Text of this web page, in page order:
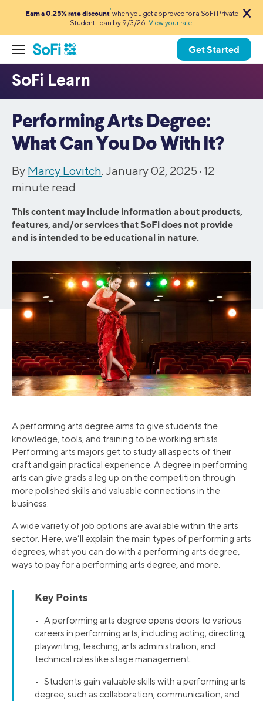
Earn a 0.25% rate discount1when you get approved for a SoFi Private
Student Loan by 9/3/26. View your rate.
Get Started
Performing Arts Degree:
What Can You Do With It?
By Marcy Lovitch. January 02, 2025 · 12
minute read
This content may include information about products,
features, and/or services that SoFi does not provide
and is intended to be educational in nature.
A performing arts degree aims to give students the
knowledge, tools, and training to be working artists.
Performing arts majors get to study all aspects of their
craft and gain practical experience. A degree in performing
arts can give grads a leg up on the competition through
more polished skills and valuable connections in the
business.
A wide variety of job options are available within the arts
sector. Here, we’ll explain the main types of performing arts
degrees, what you can do with a performing arts degree,
ways to pay for a performing arts degree, and more.
Key Points
• A performing arts degree opens doors to various
careers in performing arts, including acting, directing,
playwriting, teaching, arts administration, and
technical roles like stage management.
• Students gain valuable skills with a performing arts
degree, such as collaboration, communication, and